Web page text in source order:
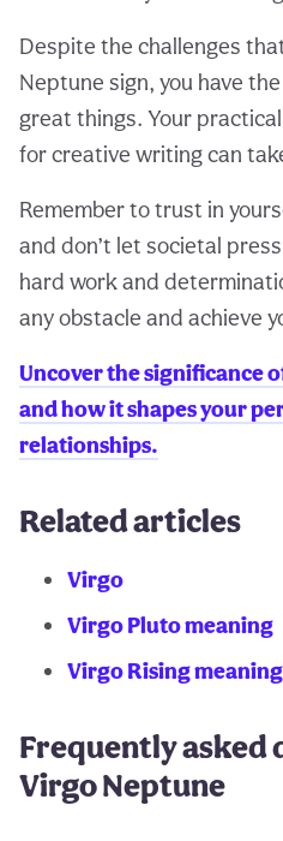
Despite the challenges
Neptune sign, you have
great things. Your
for creative writing can
Remember to trust in
and don’t let societal
hard work and
any obstacle and achieve
Uncover the significance
and how it shapes your
relationships.
Related articles
Virgo
Virgo Pluto meaning
Virgo Rising meaning
Frequently asked
Virgo Neptune